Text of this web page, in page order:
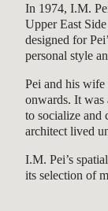
In 1974, I.M.
Upper East
designed for
personal style
Pei and his wife
onwards. It was
to socialize and
architect lived
I.M. Pei’s
its selection of